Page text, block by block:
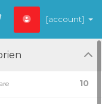
Warenkorb
[account]
10